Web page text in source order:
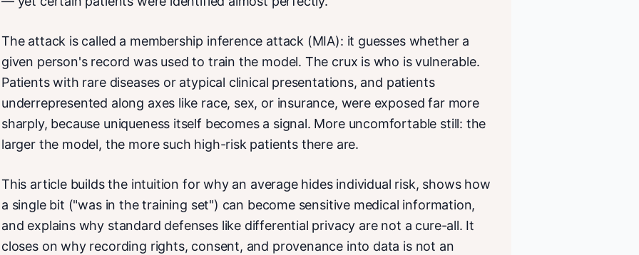
The attack is called a membership inference attack (MIA): it guesses whether a
given person's record was used to train the model. The crux is who is vulnerable.
Patients with rare diseases or atypical clinical presentations, and patients
underrepresented along axes like race, sex, or insurance, were exposed far more
sharply, because uniqueness itself becomes a signal. More uncomfortable still: the
larger the model, the more such high-risk patients there are.
This article builds the intuition for why an average hides individual risk, shows how
a single bit ("was in the training set") can become sensitive medical information,
and explains why standard defenses like differential privacy are not a cure-all. It
closes on why recording rights, consent, and provenance into data is not an